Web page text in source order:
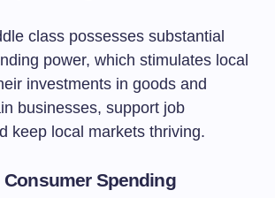
class possesses substantial
power, which stimulates local
investments in goods and
businesses, support job
keep local markets thriving.
Spending